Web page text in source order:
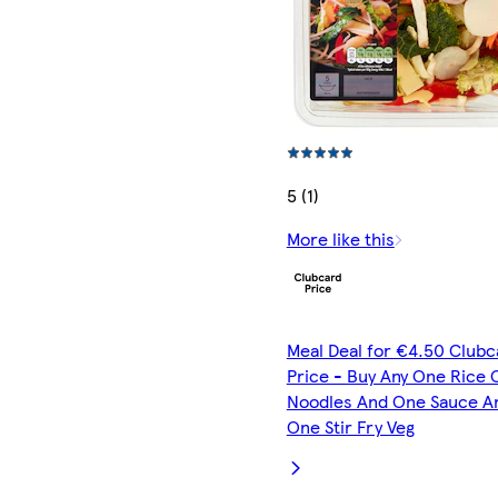
5 (1)
More like this
Meal Deal for €4.50
Price - Buy Any One Rice
Noodles And One Sauce
One Stir Fry Veg